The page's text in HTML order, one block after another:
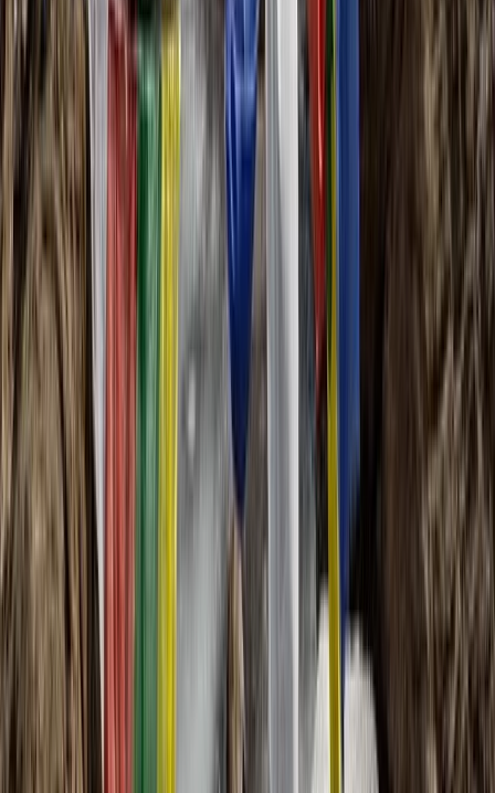
6-Day Toubkal Circuit Trek
£
Central & Atlas Mountains, Morocco